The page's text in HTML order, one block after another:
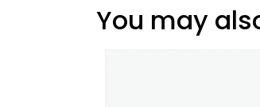
You may